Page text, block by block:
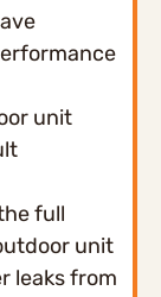
unit
full
unit
leaks from